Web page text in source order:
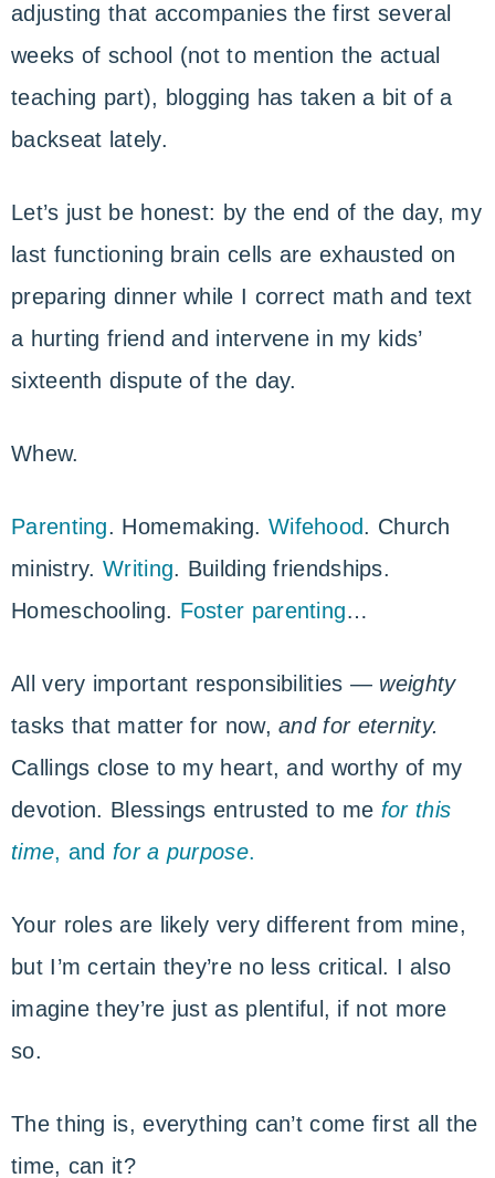
adjusting that accompanies the first several
weeks of school (not to mention the actual
teaching part), blogging has taken a bit of a
backseat lately.
Let’s just be honest: by the end of the day, my
last functioning brain cells are exhausted on
preparing dinner while I correct math and text
a hurting friend and intervene in my kids’
sixteenth dispute of the day.
Whew.
Parenting. Homemaking. Wifehood. Church
ministry. Writing. Building friendships.
Homeschooling. Foster parenting…
All very important responsibilities — weighty
tasks that matter for now,and for eternity.
Callings close to my heart, and worthy of my
devotion. Blessings entrusted to me for this
time, and for a purpose.
Your roles are likely very different from mine,
but I’m certain they’re no less critical. I also
imagine they’re just as plentiful, if not more
so.
The thing is, everything can’t come first all the
time, can it?